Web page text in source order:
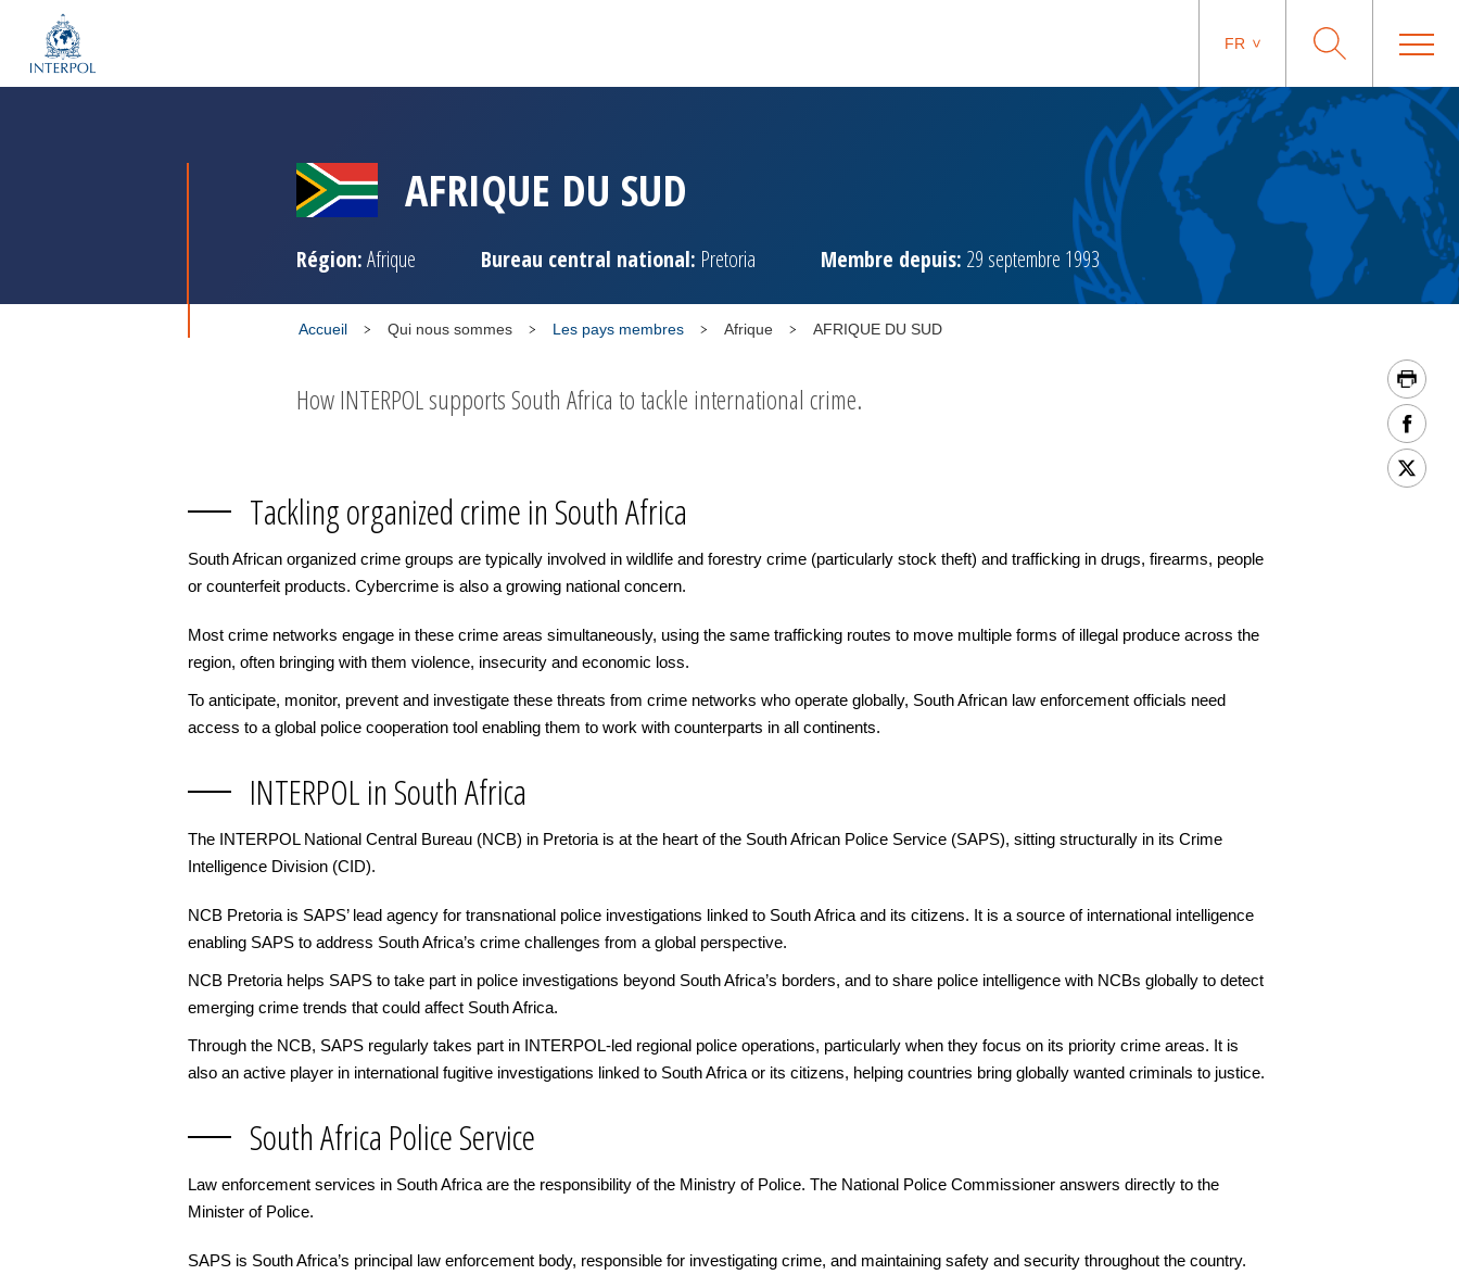
FR
AFRIQUE DU SUD
Région:Afrique Bureau central national: Pretoria Membre depuis: 29 septembre 1993
Accueil Qui nous sommes Les pays membres Afrique AFRIQUE DU SUD
How INTERPOL supports South Africa to tackle international crime.
Tackling organized crime in South Africa
South African organized crime groups are typically involved in wildlife and forestry crime (particularly stock theft) and trafficking in drugs, firearms, people
or counterfeit products. Cybercrime is also a growing national concern.
Most crime networks engage in these crime areas simultaneously, using the same trafficking routes to move multiple forms of illegal produce across the
region, often bringing with them violence, insecurity and economic loss.
To anticipate, monitor, prevent and investigate these threats from crime networks who operate globally, South African law enforcement officials need
access to a global police cooperation tool enabling them to work with counterparts in all continents.
INTERPOL in South Africa
The INTERPOL National Central Bureau (NCB) in Pretoria is at the heart of the South African Police Service (SAPS), sitting structurally in its Crime
Intelligence Division (CID).
NCB Pretoria is SAPS’ lead agency for transnational police investigations linked to South Africa and its citizens. It is a source of international intelligence
enabling SAPS to address South Africa’s crime challenges from a global perspective.
NCB Pretoria helps SAPS to take part in police investigations beyond South Africa’s borders, and to share police intelligence with NCBs globally to detect
emerging crime trends that could affect South Africa.
Through the NCB, SAPS regularly takes part in INTERPOL-led regional police operations, particularly when they focus on its priority crime areas. It is
also an active player in international fugitive investigations linked to South Africa or its citizens, helping countries bring globally wanted criminals to justice.
South Africa Police Service
Law enforcement services in South Africa are the responsibility of the Ministry of Police. The National Police Commissioner answers directly to the
Minister of Police.
SAPS is South Africa’s principal law enforcement body, responsible for investigating crime, and maintaining safety and security throughout the country.